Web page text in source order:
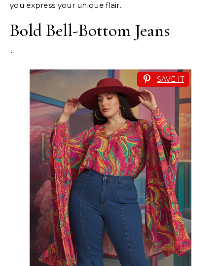
you express your unique flair.
Bold Bell-Bottom Jeans
`
SAVE IT